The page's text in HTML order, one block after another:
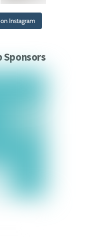
Instagram
Sponsors